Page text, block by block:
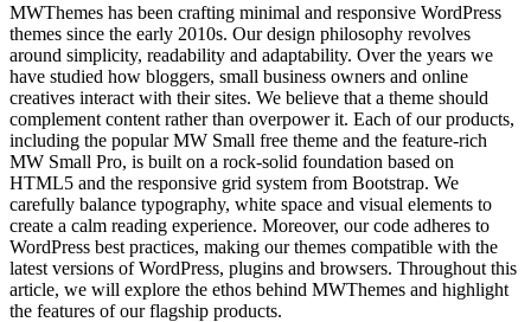
MWThemes has been crafting minimal and responsive WordPress
themes since the early 2010s. Our design philosophy revolves
around simplicity, readability and adaptability. Over the years we
have studied how bloggers, small business owners and online
creatives interact with their sites. We believe that a theme should
complement content rather than overpower it. Each of our products,
including the popular MW Small free theme and the feature‑rich
MW Small Pro, is built on a rock‑solid foundation based on
HTML5 and the responsive grid system from Bootstrap. We
carefully balance typography, white space and visual elements to
create a calm reading experience. Moreover, our code adheres to
WordPress best practices, making our themes compatible with the
latest versions of WordPress, plugins and browsers. Throughout this
article, we will explore the ethos behind MWThemes and highlight
the features of our flagship products.